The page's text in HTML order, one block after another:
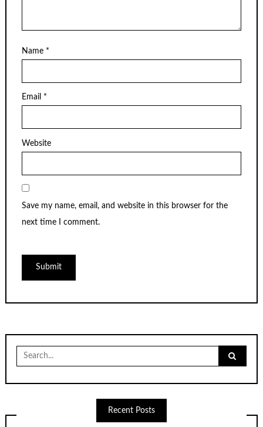
Name *
Email *
Website
Save my name, email, and website in this browser for the
next time I comment.
for:
Recent Posts